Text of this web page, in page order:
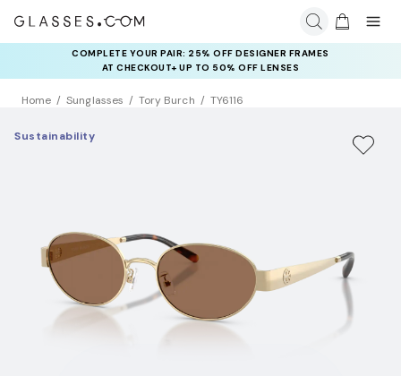
COMPLETE YOUR PAIR: 25% OFF DESIGNER FRAMES
AT CHECKOUT+ UP TO 50% OFF LENSES
Home Sunglasses Tory Burch TY6116
Sustainability